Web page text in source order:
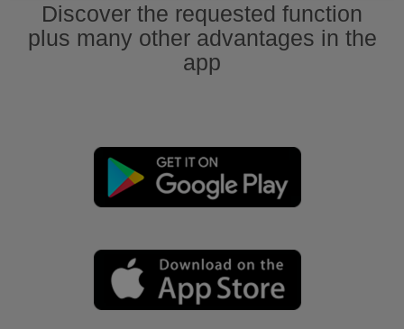
Discover the requested function
plus many other advantages in the
app